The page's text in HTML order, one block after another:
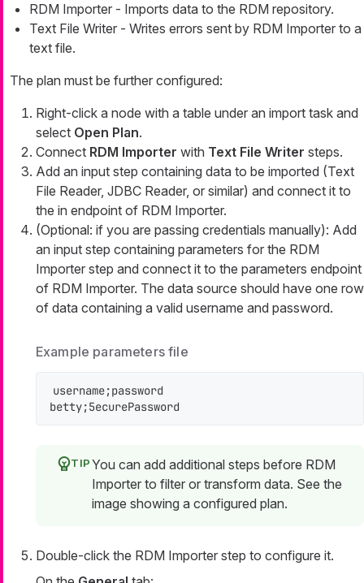
RDM Importer - Imports data to the RDM repository.
Text File Writer - Writes errors sent by RDM Importer to a
text file.
The plan must be further configured:
Right-click a node with a table under an import task and
select Open Plan.
Connect RDM Importer with Text File Writer steps.
Add an input step containing data to be imported (Text
File Reader, JDBC Reader, or similar) and connect it to
the in endpoint of RDM Importer.
(Optional: if you are passing credentials manually): Add
an input step containing parameters for the RDM
Importer step and connect it to the parameters endpoint
of RDM Importer. The data source should have one row
of data containing a valid username and password.
Example parameters file
username;password
betty;5ecurePassword
You can add additional steps before RDM
Importer to filter or transform data. See the
image showing a configured plan.
Double-click the RDM Importer step to configure it.